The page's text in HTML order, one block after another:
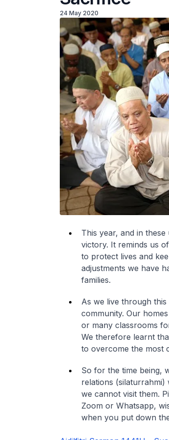
24 May 2020
This year, and in
victory. It reminds us
to protect lives and
adjustments we have
families.
As we live through
community. Our
or many classrooms
We therefore learnt
to overcome the most
So for the time being,
relations (silaturrahmi)
we cannot visit them.
Zoom or Whatsapp,
when you put down